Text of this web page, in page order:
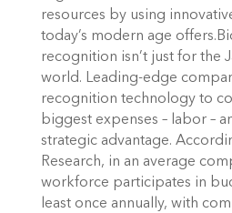
resources by using
today’s modern age
recognition isn’t just for the
world. Leading-edge
recognition technology to
biggest expenses – labor –
strategic advantage.
Research, in an average
workforce participates in
least once annually, with